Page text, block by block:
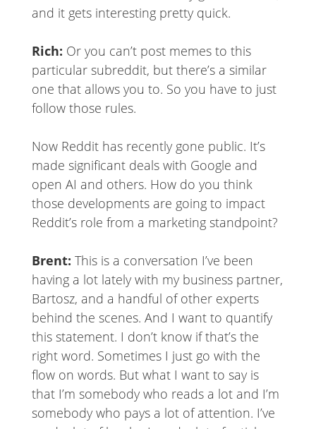
and it gets interesting pretty quick.
Rich: Or you can’t post memes to this
particular subreddit, but there’s a similar
one that allows you to. So you have to just
follow those rules.
Now Reddit has recently gone public. It’s
made significant deals with Google and
open AI and others. How do you think
those developments are going to impact
Reddit’s role from a marketing standpoint?
Brent: This is a conversation I’ve been
having a lot lately with my business partner,
Bartosz, and a handful of other experts
behind the scenes. And I want to quantify
this statement. I don’t know if that’s the
right word. Sometimes I just go with the
flow on words. But what I want to say is
that I’m somebody who reads a lot and I’m
somebody who pays a lot of attention. I’ve